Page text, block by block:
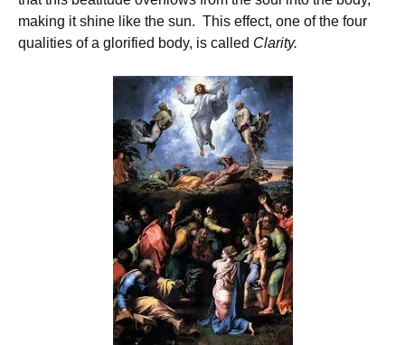
making it shine like the sun. This effect, one of the four
qualities of a glorified body, is called Clarity.